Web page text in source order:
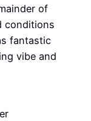
of
conditions
fantastic
vibe and